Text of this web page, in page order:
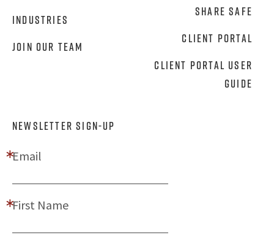
Industries
Join Our Team
Share Safe
Client Portal
Client Portal User
Guide
NEWSLETTER SIGN-UP
Email
First Name